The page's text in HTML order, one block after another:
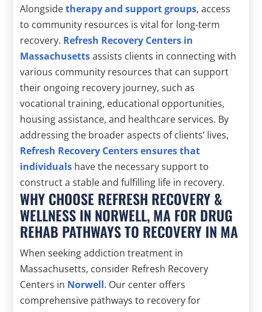
Alongsidetherapy and support groups, access
to community resources is vital for long-term
recovery. Refresh Recovery Centers in
Massachusettsassists clients in connecting with
various community resources that can support
their ongoing recovery journey, such as
vocational training, educational opportunities,
housing assistance, and healthcare services. By
addressing the broader aspects of clients’ lives,
Refresh Recovery Centers ensures that
individuals have the necessary support to
construct a stable and fulfilling life in recovery.
WHY CHOOSE REFRESH RECOVERY &
WELLNESS IN NORWELL, MA FOR DRUG
REHAB PATHWAYS TO RECOVERY IN MA
When seeking addiction treatment in
Massachusetts, consider Refresh Recovery
Centers in Norwell. Our center offers
comprehensive pathways to recovery for